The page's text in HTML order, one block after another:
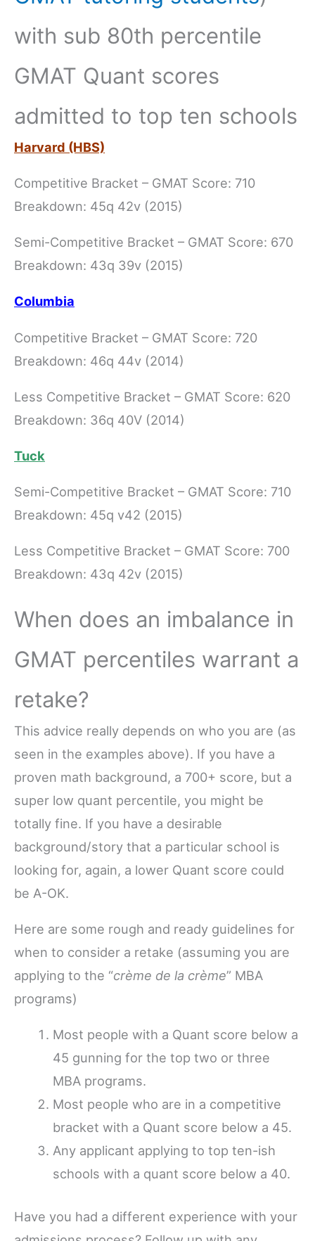
with sub 80th percentile
GMAT Quant scores
admitted to top ten schools
Harvard (HBS)
Competitive Bracket – GMAT Score: 710
Breakdown: 45q 42v (2015)
Semi-Competitive Bracket – GMAT Score: 670
Breakdown: 43q 39v (2015)
Columbia
Competitive Bracket – GMAT Score: 720
Breakdown: 46q 44v (2014)
Less Competitive Bracket – GMAT Score: 620
Breakdown: 36q 40V (2014)
Tuck
Semi-Competitive Bracket – GMAT Score: 710
Breakdown: 45q v42 (2015)
Less Competitive Bracket – GMAT Score: 700
Breakdown: 43q 42v (2015)
When does an imbalance in
GMAT percentiles warrant a
retake?
This advice really depends on who you are (as
seen in the examples above). If you have a
proven math background, a 700+ score, but a
super low quant percentile, you might be
totally fine. If you have a desirable
background/story that a particular school is
looking for, again, a lower Quant score could
be A-OK.
Here are some rough and ready guidelines for
when to consider a retake (assuming you are
applying to the “crème de la crème” MBA
programs)
Most people with a Quant score below a
45 gunning for the top two or three
MBA programs.
Most people who are in a competitive
bracket with a Quant score below a 45.
Any applicant applying to top ten-ish
schools with a quant score below a 40.
Have you had a different experience with your